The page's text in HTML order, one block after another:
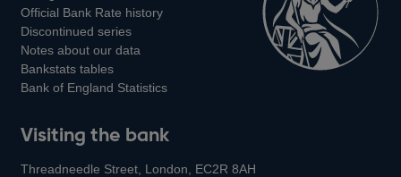
Official Bank Rate history
Discontinued series
Notes about our data
Bankstats tables
Bank of England Statistics
Visiting the bank
Threadneedle Street, London, EC2R 8AH